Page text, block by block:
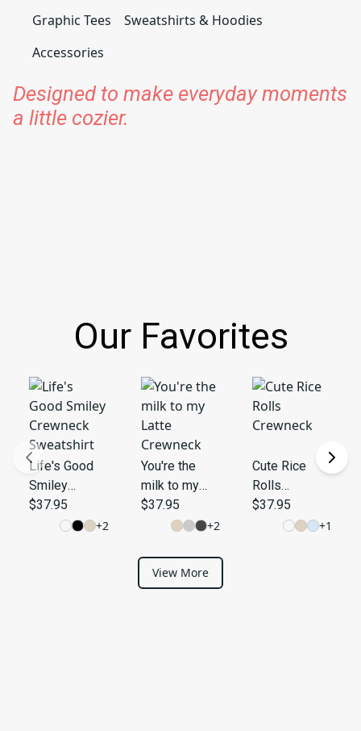
Graphic Tees
Sweatshirts & Hoodies
Accessories
Designed to make everyday moments
a little cozier.
Our Favorites
Life's Good
Smiley
Crewneck
Sweatshirt
$37.95
+2
You're the
milk to my
Latte
Crewneck
$37.95
+2
Cute Rice
Rolls
Crewneck
$37.95
+1
View More